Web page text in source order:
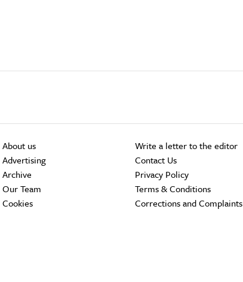
About us
Advertising
Archive
Our Team
Cookies
Write a letter to the editor
Contact Us
Privacy Policy
Terms & Conditions
Corrections and Complaints